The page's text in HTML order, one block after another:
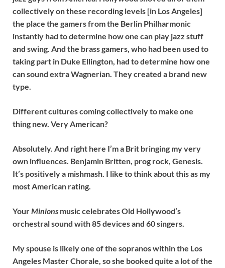
collectively on these recording levels [in Los Angeles]
the place the gamers from the Berlin Philharmonic
instantly had to determine how one can play jazz stuff
and swing. And the brass gamers, who had been used to
taking part in Duke Ellington, had to determine how one
can sound extra Wagnerian. They created a brand new
type.
Different cultures coming collectively to make one
thing new. Very American?
Absolutely. And right here I’m a Brit bringing my very
own influences. Benjamin Britten, prog rock, Genesis.
It’s positively a mishmash. I like to think about this as my
most American rating.
YourMinions music celebrates Old Hollywood’s
orchestral sound with 85 devices and 60 singers.
My spouse is likely one of the sopranos within the Los
Angeles Master Chorale, so she booked quite a lot of the